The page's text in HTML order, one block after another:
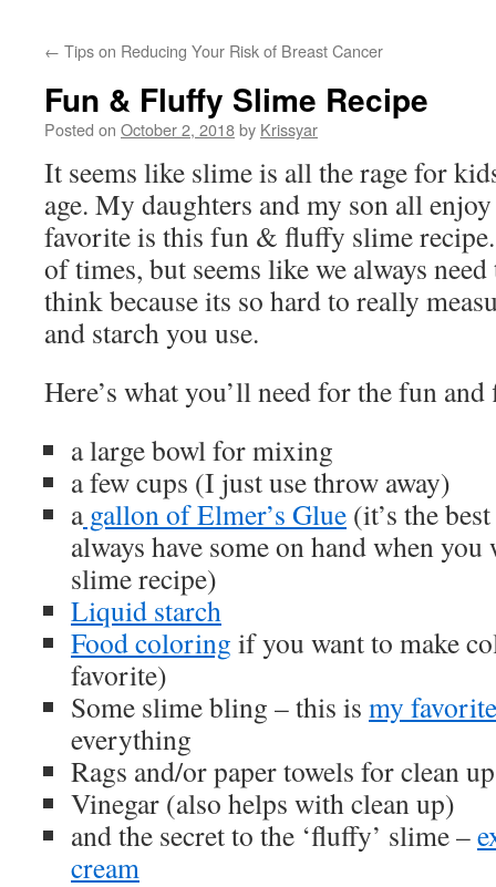
← Tips on Reducing Your Risk of Breast Cancer
Fun & Fluffy Slime Recipe
Posted on October 2, 2018by Krissyar
It seems like slime is all the rage for
age. My daughters and my son all
favorite is this fun & fluffy slime recipe.
of times, but seems like we always
think because its so hard to really
and starch you use.
Here’s what you’ll need for the fun
a large bowl for mixing
a few cups (I just use throw away)
agallon of Elmer’s Glue (it’s the
always have some on hand when you
slime recipe)
Liquid starch
Food coloring if you want to make
favorite)
Some slime bling – this is my favorite
everything
Rags and/or paper towels for clean up
Vinegar (also helps with clean up)
and the secret to the ‘fluffy’ slime –
cream